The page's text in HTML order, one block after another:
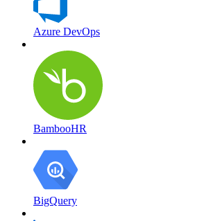
Azure DevOps
BambooHR
BigQuery